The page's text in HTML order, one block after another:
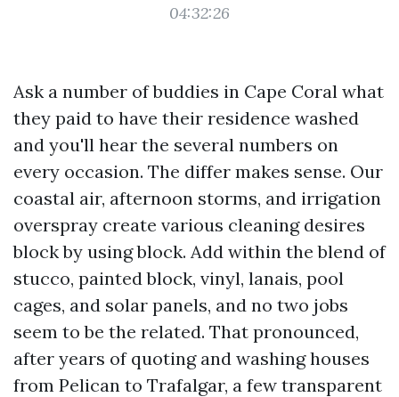
04:32:26
Ask a number of buddies in Cape Coral what
they paid to have their residence washed
and you'll hear the several numbers on
every occasion. The differ makes sense. Our
coastal air, afternoon storms, and irrigation
overspray create various cleaning desires
block by using block. Add within the blend of
stucco, painted block, vinyl, lanais, pool
cages, and solar panels, and no two jobs
seem to be the related. That pronounced,
after years of quoting and washing houses
from Pelican to Trafalgar, a few transparent